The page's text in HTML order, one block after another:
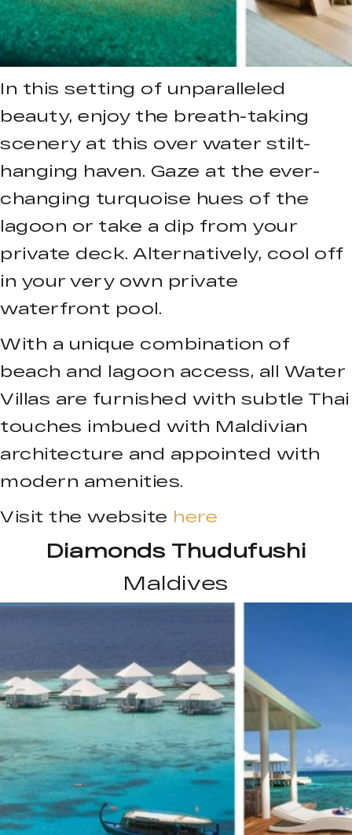
In this setting of unparalleled
beauty, enjoy the breath-taking
scenery at this over water stilt-
hanging haven. Gaze at the ever-
changing turquoise hues of the
lagoon or take a dip from your
private deck. Alternatively, cool off
in your very own private
waterfront pool.
With a unique combination of
beach and lagoon access, all Water
Villas are furnished with subtle Thai
touches imbued with Maldivian
architecture and appointed with
modern amenities.
Visit the website here
Diamonds Thudufushi
Maldives